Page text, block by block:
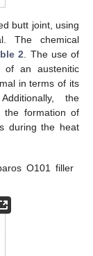
butt joint, using
The chemical
2 . The use of
of an austenitic
in terms of its
the
the formation of
during the heat
O101 filler